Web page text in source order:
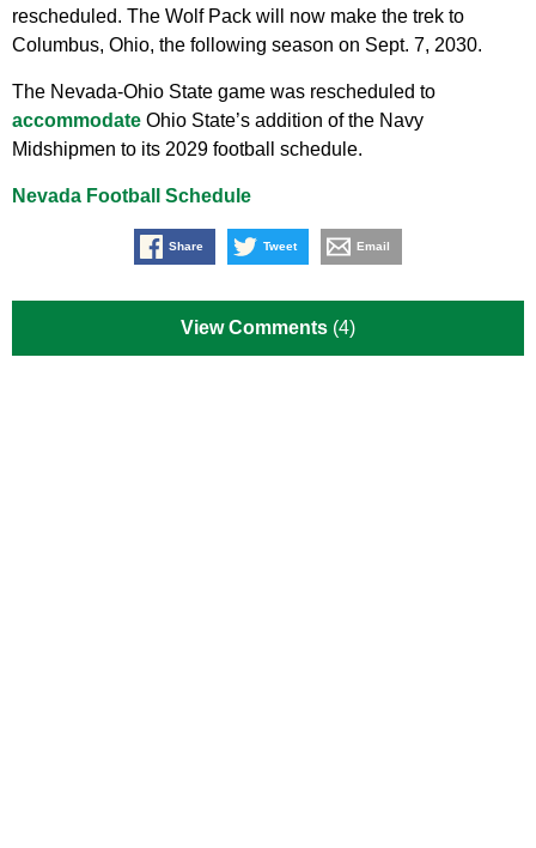
rescheduled. The Wolf Pack will now make the trek to
Columbus, Ohio, the following season on Sept. 7, 2030.
The Nevada-Ohio State game was rescheduled to
accommodate Ohio State’s addition of the Navy
Midshipmen to its 2029 football schedule.
Nevada Football Schedule
Share Tweet Email
View Comments (4)